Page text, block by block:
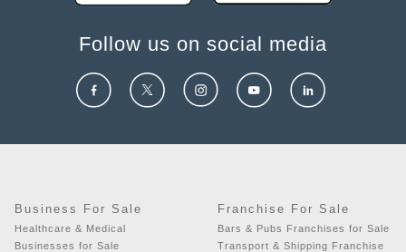
Follow us on social media
Business For Sale
Healthcare & Medical
Businesses for Sale
Franchise For Sale
Bars & Pubs Franchises for Sale
Transport & Shipping Franchise